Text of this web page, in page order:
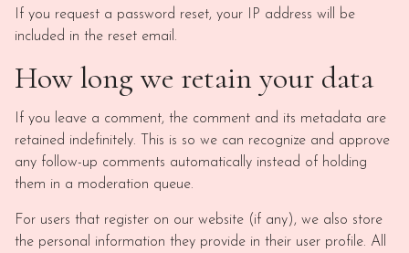
If you request a password reset, your IP address will be
included in the reset email.
How long we retain your data
If you leave a comment, the comment and its metadata are
retained indefinitely. This is so we can recognize and approve
any follow-up comments automatically instead of holding
them in a moderation queue.
For users that register on our website (if any), we also store
the personal information they provide in their user profile. All